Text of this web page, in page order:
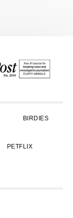
BIRDIES
PETFLIX